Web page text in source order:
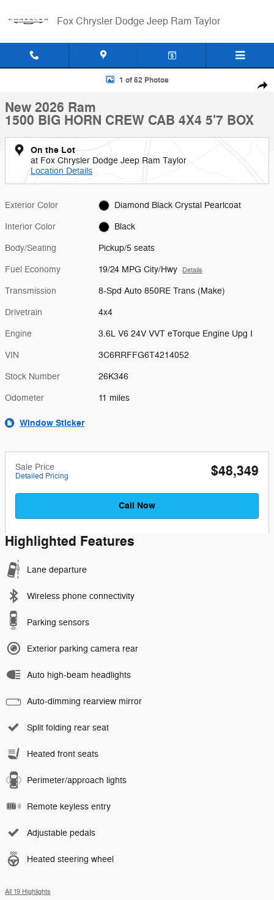
Fox Chrysler Dodge Jeep Ram Taylor
New 2026 Ram 1500 BIG HORN CREW CAB 4X4 5'7 BOX Pickup
1 of 52 Photos
New 2026 Ram
1500 BIG HORN CREW CAB 4X4 5'7 BOX
On the Lot
at Fox Chrysler Dodge Jeep Ram Taylor
Location Details
Exterior Color Diamond Black Crystal Pearlcoat
Interior Color Black
Body/Seating Pickup/5 seats
Fuel Economy 19/24 MPG City/Hwy Details
Transmission 8-Spd Auto 850RE Trans (Make)
Drivetrain 4x4
Engine 3.6L V6 24V VVT eTorque Engine Upg I
VIN 3C6RRFFG6T4214052
Stock Number 26K346
Odometer 11 miles
Window Sticker
Sale Price
Detailed Pricing $48,349
Call Now
Highlighted Features
Lane departure
Wireless phone connectivity
Parking sensors
Exterior parking camera rear
Auto high-beam headlights
Auto-dimming rearview mirror
Split folding rear seat
Heated front seats
Perimeter/approach lights
Remote keyless entry
Adjustable pedals
Heated steering wheel
All 19 Highlights